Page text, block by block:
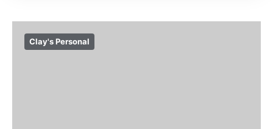
Clay's Personal